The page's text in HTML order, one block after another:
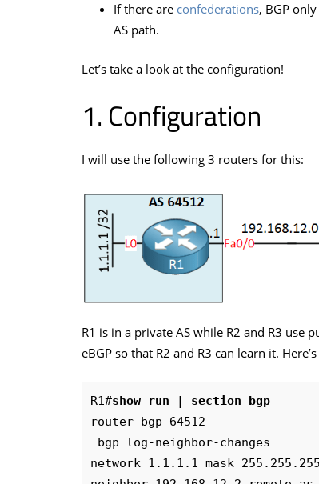
If there are confederations, BGP
AS path.
Let’s take a look at the configuration!
Configuration
I will use the following 3 routers for this:
R1 is in a private AS while R2 and R3 use
eBGP so that R2 and R3 can learn it.
R1#show run | section bgp
router bgp 64512
network 1.1.1.1 mask